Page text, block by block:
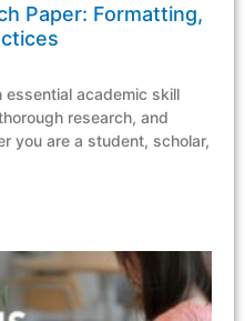
Paper: Formatting,
academic skill
research, and
you are a student, scholar,